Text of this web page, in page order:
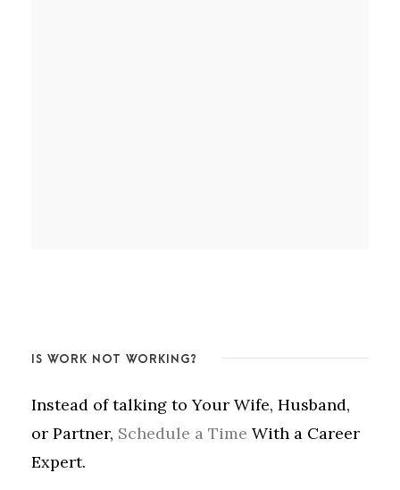
IS WORK NOT WORKING?
Instead of talking to Your Wife, Husband,
or Partner, Schedule a Time With a Career
Expert.